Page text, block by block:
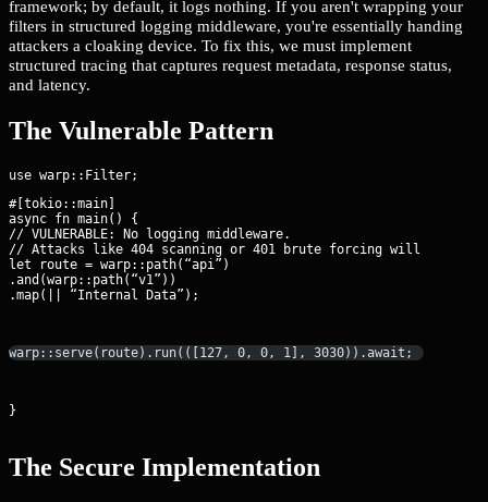
framework; by default, it logs nothing. If you aren't wrapping your
filters in structured logging middleware, you're essentially handing
attackers a cloaking device. To fix this, we must implement
structured tracing that captures request metadata, response status,
and latency.
The Vulnerable Pattern
#[tokio::main]
async fn main() {
// VULNERABLE: No logging middleware.
// Attacks like 404 scanning or 401 brute forcing will never
let route = warp::path(“api”)
.and(warp::path(“v1”))
.map(|| “Internal Data”);
warp::serve(route).run(([127, 0, 0, 1], 3030)).await;
}
The Secure Implementation